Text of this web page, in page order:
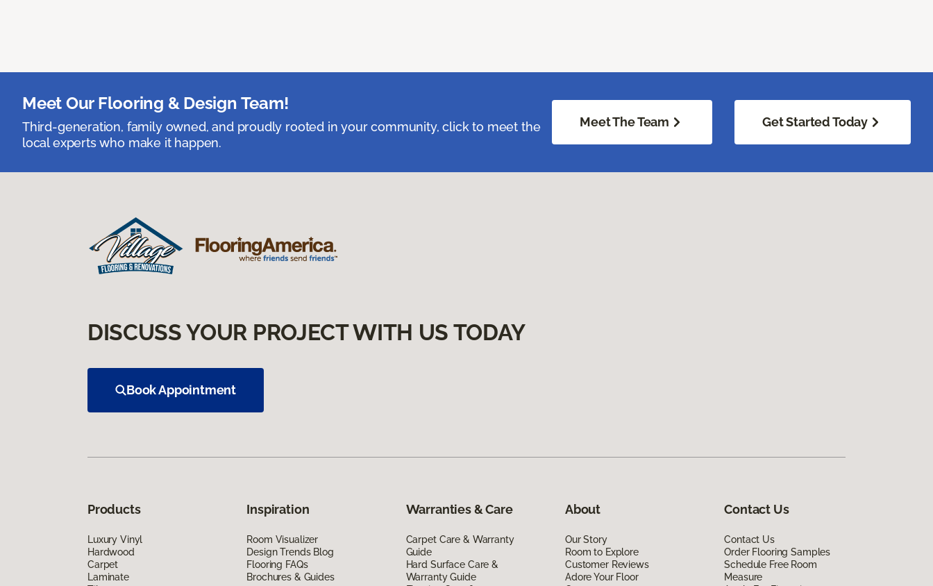
Meet Our Flooring & Design Team!
Third-generation, family owned, and proudly rooted in your community, click to meet the
local experts who make it happen.
Meet The Team Get Started Today
DISCUSS YOUR PROJECT WITH US TODAY
Book Appointment
Products
Luxury Vinyl
Hardwood
Carpet
Laminate
Inspiration
Room Visualizer
Design Trends Blog
Flooring FAQs
Brochures & Guides
Warranties & Care
Carpet Care & Warranty
Guide
Hard Surface Care &
Warranty Guide
About
Our Story
Room to Explore
Customer Reviews
Adore Your Floor
Contact Us
Contact Us
Order Flooring Samples
Schedule Free Room
Measure